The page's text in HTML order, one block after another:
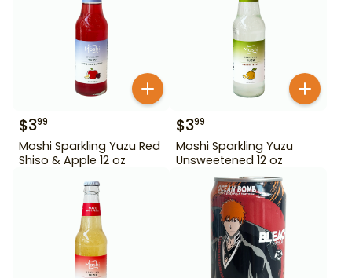
$399
Moshi Sparkling Yuzu Red
Shiso & Apple 12 oz
$399
Moshi Sparkling Yuzu
Unsweetened 12 oz